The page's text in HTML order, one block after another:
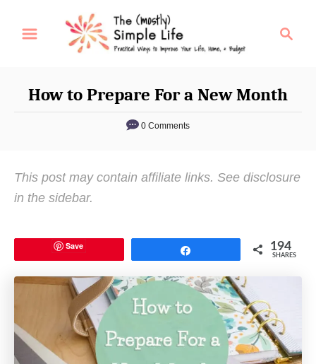
c
How to Prepare For a New Month
0 Comments
This post may contain affiliate links. See disclosure
in the sidebar.
Save 194
SHARES